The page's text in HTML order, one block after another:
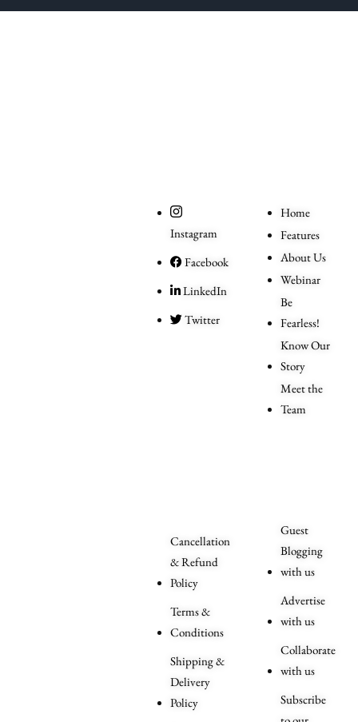
Instagram
Facebook
LinkedIn
Twitter
Home
Features
About Us
Webinar
Be
Fearless!
Know Our
Story
Meet the
Team
Cancellation
& Refund
Policy
Terms &
Conditions
Shipping &
Delivery
Policy
Guest
Blogging
with us
Advertise
with us
Collaborate
with us
Subscribe